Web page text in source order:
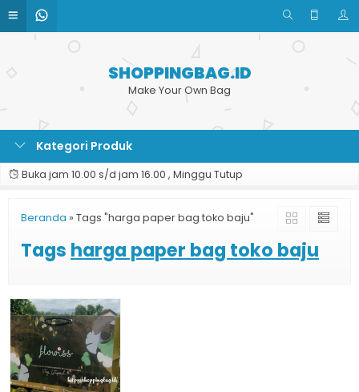
SHOPPINGBAG.ID
Make Your Own Bag
Kategori Produk
Buka jam 10.00 s/d jam 16.00 , Minggu Tutup
Beranda » Tags "harga paper bag toko baju"
Tags harga paper bag toko baju